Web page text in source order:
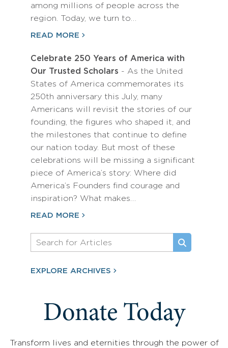
among millions of people across the
region. Today, we turn to…
READ MORE
Celebrate 250 Years of America with
Our Trusted Scholars - As the United
States of America commemorates its
250th anniversary this July, many
Americans will revisit the stories of our
founding, the figures who shaped it, and
the milestones that continue to define
our nation today. But most of these
celebrations will be missing a significant
piece of America’s story: Where did
America’s Founders find courage and
inspiration? What makes…
READ MORE
EXPLORE ARCHIVES
Donate Today
Transform lives and eternities through the power of